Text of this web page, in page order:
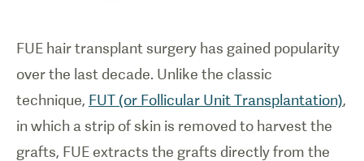
FUE hair transplant surgery has gained popularity
over the last decade. Unlike the classic
technique, FUT (or Follicular Unit Transplantation),
in which a strip of skin is removed to harvest the
grafts, FUE extracts the grafts directly from the